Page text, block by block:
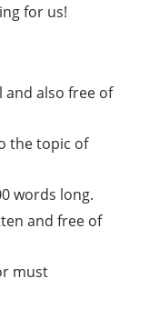
for us!
and also free of
the topic of
words long.
and free of
must